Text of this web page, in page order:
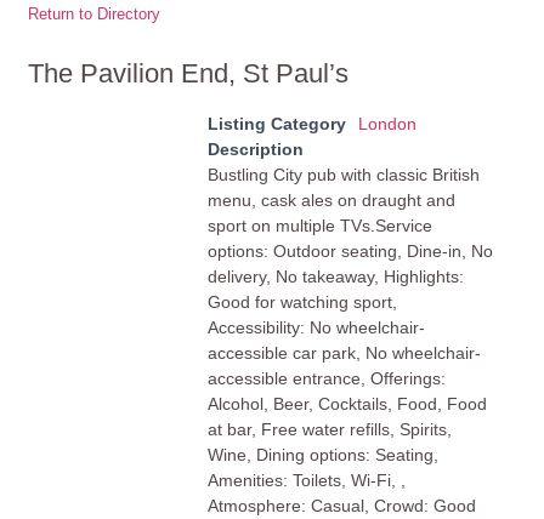
Return to Directory
The Pavilion End, St Paul’s
Listing Category
London
Description
Bustling City pub with classic British
menu, cask ales on draught and
sport on multiple TVs.Service
options: Outdoor seating, Dine-in, No
delivery, No takeaway, Highlights:
Good for watching sport,
Accessibility: No wheelchair-
accessible car park, No wheelchair-
accessible entrance, Offerings:
Alcohol, Beer, Cocktails, Food, Food
at bar, Free water refills, Spirits,
Wine, Dining options: Seating,
Amenities: Toilets, Wi-Fi, ,
Atmosphere: Casual, Crowd: Good